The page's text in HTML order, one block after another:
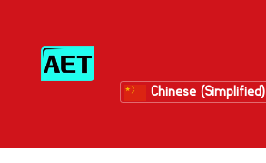
Chinese (Simplified)